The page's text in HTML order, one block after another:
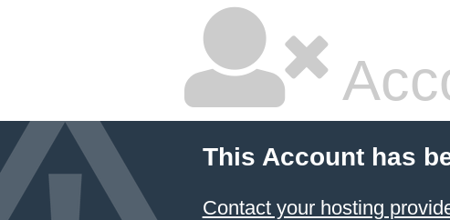
This Account has
Contact your hosting